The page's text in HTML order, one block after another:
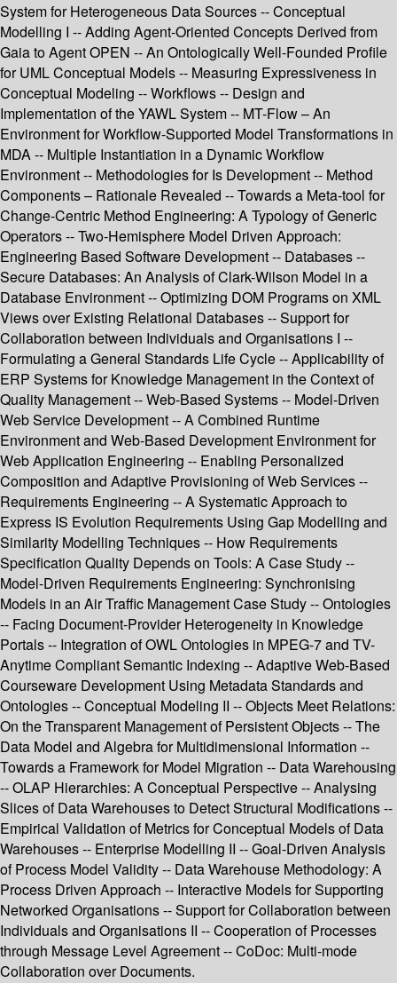
System for Heterogeneous Data Sources -- Conceptual
Modelling I -- Adding Agent-Oriented Concepts Derived from
Gaia to Agent OPEN -- An Ontologically Well-Founded Profile
for UML Conceptual Models -- Measuring Expressiveness in
Conceptual Modeling -- Workflows -- Design and
Implementation of the YAWL System -- MT-Flow – An
Environment for Workflow-Supported Model Transformations in
MDA -- Multiple Instantiation in a Dynamic Workflow
Environment -- Methodologies for Is Development -- Method
Components – Rationale Revealed -- Towards a Meta-tool for
Change-Centric Method Engineering: A Typology of Generic
Operators -- Two-Hemisphere Model Driven Approach:
Engineering Based Software Development -- Databases --
Secure Databases: An Analysis of Clark-Wilson Model in a
Database Environment -- Optimizing DOM Programs on XML
Views over Existing Relational Databases -- Support for
Collaboration between Individuals and Organisations I --
Formulating a General Standards Life Cycle -- Applicability of
ERP Systems for Knowledge Management in the Context of
Quality Management -- Web-Based Systems -- Model-Driven
Web Service Development -- A Combined Runtime
Environment and Web-Based Development Environment for
Web Application Engineering -- Enabling Personalized
Composition and Adaptive Provisioning of Web Services --
Requirements Engineering -- A Systematic Approach to
Express IS Evolution Requirements Using Gap Modelling and
Similarity Modelling Techniques -- How Requirements
Specification Quality Depends on Tools: A Case Study --
Model-Driven Requirements Engineering: Synchronising
Models in an Air Traffic Management Case Study -- Ontologies
-- Facing Document-Provider Heterogeneity in Knowledge
Portals -- Integration of OWL Ontologies in MPEG-7 and TV-
Anytime Compliant Semantic Indexing -- Adaptive Web-Based
Courseware Development Using Metadata Standards and
Ontologies -- Conceptual Modeling II -- Objects Meet Relations:
On the Transparent Management of Persistent Objects -- The
Data Model and Algebra for Multidimensional Information --
Towards a Framework for Model Migration -- Data Warehousing
-- OLAP Hierarchies: A Conceptual Perspective -- Analysing
Slices of Data Warehouses to Detect Structural Modifications --
Empirical Validation of Metrics for Conceptual Models of Data
Warehouses -- Enterprise Modelling II -- Goal-Driven Analysis
of Process Model Validity -- Data Warehouse Methodology: A
Process Driven Approach -- Interactive Models for Supporting
Networked Organisations -- Support for Collaboration between
Individuals and Organisations II -- Cooperation of Processes
through Message Level Agreement -- CoDoc: Multi-mode
Collaboration over Documents.